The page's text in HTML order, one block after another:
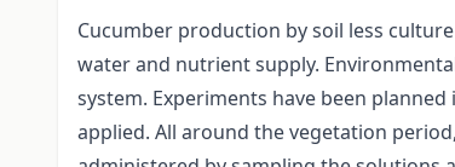
Cucumber production by soil less
water and nutrient supply.
system. Experiments have been
applied. All around the vegetation